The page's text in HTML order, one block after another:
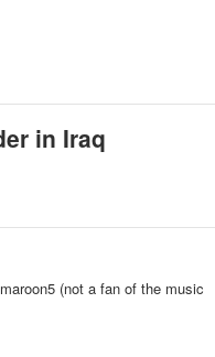
in Iraq
(not a fan of the music